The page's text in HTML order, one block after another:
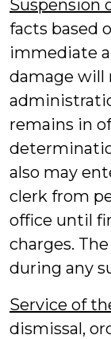
Suspension
facts based
immediate
damage will
remains in
also may
clerk from
office until
charges.
during any
Service of
dismissal,